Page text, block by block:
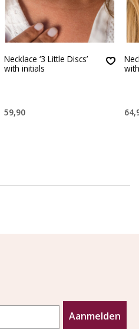
Necklace ‘3 Little Discs’
with initials
59,90
Aanmelden